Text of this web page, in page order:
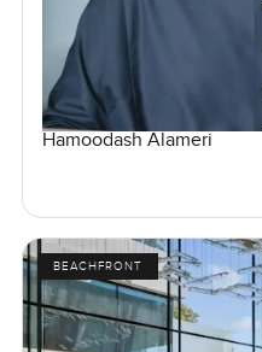
Hamoodash Alameri
BEACHFRONT